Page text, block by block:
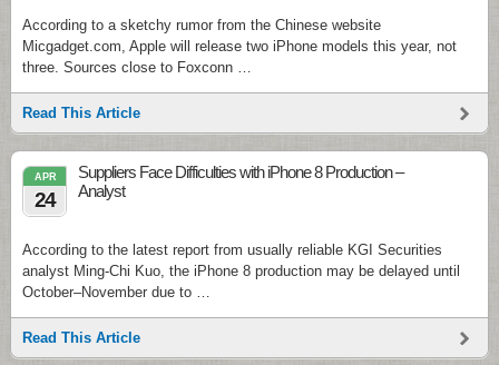
According to a sketchy rumor from the Chinese website
Micgadget.com, Apple will release two iPhone models this year, not
three. Sources close to Foxconn …
Read This Article
APR
24
Suppliers Face Difficulties with iPhone 8 Production –
Analyst
According to the latest report from usually reliable KGI Securities
analyst Ming-Chi Kuo, the iPhone 8 production may be delayed until
October–November due to …
Read This Article